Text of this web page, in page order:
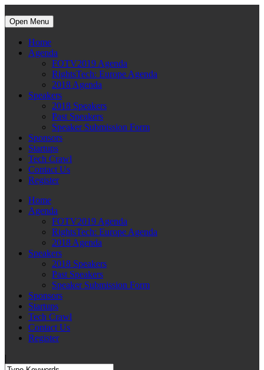
Open Menu
Home
Agenda
FOTV2019 Agenda
RightsTech: Europe Agenda
2018 Agenda
Speakers
2018 Speakers
Past Speakers
Speaker Submission Form
Sponsors
Startups
Tech Crawl
Contact Us
Register
Home
Agenda
FOTV2019 Agenda
RightsTech: Europe Agenda
2018 Agenda
Speakers
2018 Speakers
Past Speakers
Speaker Submission Form
Sponsors
Startups
Tech Crawl
Contact Us
Register
|